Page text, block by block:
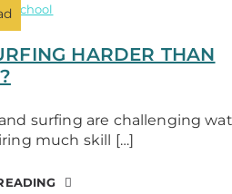
school
HARDER THAN
surfing are challenging
much skill […]